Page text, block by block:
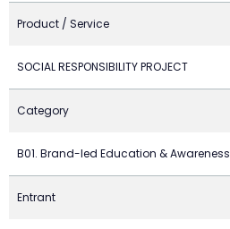
Product / Service
SOCIAL RESPONSIBILITY PROJECT
Category
B01. Brand-led Education & Awareness
Entrant